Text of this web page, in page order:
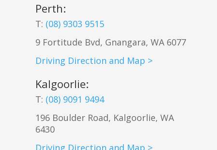
Perth:
T: (08) 9303 9515
9 Fortitude Bvd, Gnangara,WA 6077
Driving Direction and Map >
Kalgoorlie:
T: (08) 9091 9494
196 Boulder Road, Kalgoorlie, WA
6430
Driving Direction and Map >